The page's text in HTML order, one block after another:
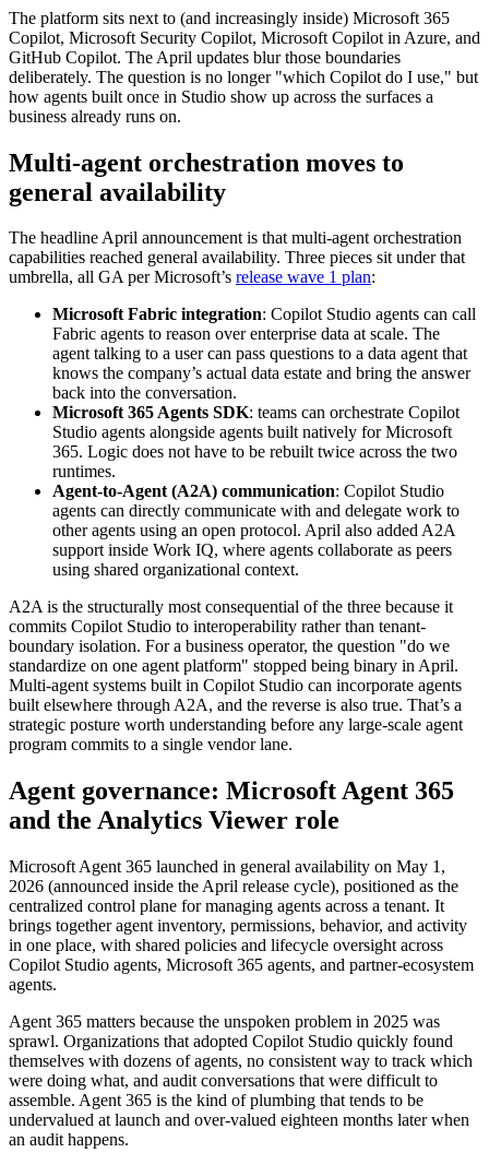
The platform sits next to (and increasingly inside) Microsoft 365
Copilot, Microsoft Security Copilot, Microsoft Copilot in Azure, and
GitHub Copilot. The April updates blur those boundaries
deliberately. The question is no longer "which Copilot do I use," but
how agents built once in Studio show up across the surfaces a
business already runs on.
Multi-agent orchestration moves to
general availability
The headline April announcement is that multi-agent orchestration
capabilities reached general availability. Three pieces sit under that
umbrella, all GA per Microsoft’s release wave 1 plan:
Microsoft Fabric integration: Copilot Studio agents can call
Fabric agents to reason over enterprise data at scale. The
agent talking to a user can pass questions to a data agent that
knows the company’s actual data estate and bring the answer
back into the conversation.
Microsoft 365 Agents SDK: teams can orchestrate Copilot
Studio agents alongside agents built natively for Microsoft
365. Logic does not have to be rebuilt twice across the two
runtimes.
Agent-to-Agent (A2A) communication: Copilot Studio
agents can directly communicate with and delegate work to
other agents using an open protocol. April also added A2A
support inside Work IQ, where agents collaborate as peers
using shared organizational context.
A2A is the structurally most consequential of the three because it
commits Copilot Studio to interoperability rather than tenant-
boundary isolation. For a business operator, the question "do we
standardize on one agent platform" stopped being binary in April.
Multi-agent systems built in Copilot Studio can incorporate agents
built elsewhere through A2A, and the reverse is also true. That’s a
strategic posture worth understanding before any large-scale agent
program commits to a single vendor lane.
Agent governance: Microsoft Agent 365
and the Analytics Viewer role
Microsoft Agent 365 launched in general availability on May 1,
2026 (announced inside the April release cycle), positioned as the
centralized control plane for managing agents across a tenant. It
brings together agent inventory, permissions, behavior, and activity
in one place, with shared policies and lifecycle oversight across
Copilot Studio agents, Microsoft 365 agents, and partner-ecosystem
agents.
Agent 365 matters because the unspoken problem in 2025 was
sprawl. Organizations that adopted Copilot Studio quickly found
themselves with dozens of agents, no consistent way to track which
were doing what, and audit conversations that were difficult to
assemble. Agent 365 is the kind of plumbing that tends to be
undervalued at launch and over-valued eighteen months later when
an audit happens.